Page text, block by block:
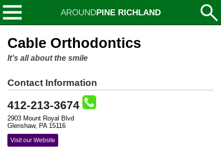
AROUNDPINE RICHLAND
Cable Orthodontics
It's all about the smile
Contact Information
412-213-3674
2903 Mount Royal Blvd
Glenshaw, PA 15116
Visit our Website